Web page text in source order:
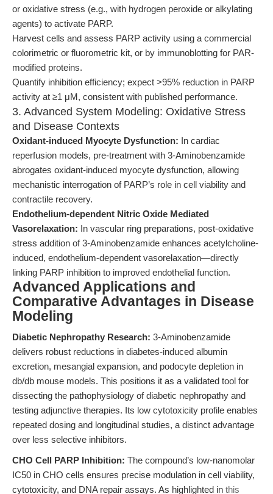
or oxidative stress (e.g., with hydrogen peroxide or alkylating
agents) to activate PARP.
Harvest cells and assess PARP activity using a commercial
colorimetric or fluorometric kit, or by immunoblotting for PAR-
modified proteins.
Quantify inhibition efficiency; expect >95% reduction in PARP
activity at ≥1 μM, consistent with published performance.
3. Advanced System Modeling: Oxidative Stress
and Disease Contexts
Oxidant-induced Myocyte Dysfunction: In cardiac
reperfusion models, pre-treatment with 3-Aminobenzamide
abrogates oxidant-induced myocyte dysfunction, allowing
mechanistic interrogation of PARP’s role in cell viability and
contractile recovery.
Endothelium-dependent Nitric Oxide Mediated
Vasorelaxation: In vascular ring preparations, post-oxidative
stress addition of 3-Aminobenzamide enhances acetylcholine-
induced, endothelium-dependent vasorelaxation—directly
linking PARP inhibition to improved endothelial function.
Advanced Applications and
Comparative Advantages in Disease
Modeling
Diabetic Nephropathy Research: 3-Aminobenzamide
delivers robust reductions in diabetes-induced albumin
excretion, mesangial expansion, and podocyte depletion in
db/db mouse models. This positions it as a validated tool for
dissecting the pathophysiology of diabetic nephropathy and
testing adjunctive therapies. Its low cytotoxicity profile enables
repeated dosing and longitudinal studies, a distinct advantage
over less selective inhibitors.
CHO Cell PARP Inhibition: The compound’s low-nanomolar
IC50 in CHO cells ensures precise modulation in cell viability,
cytotoxicity, and DNA repair assays. As highlighted in this